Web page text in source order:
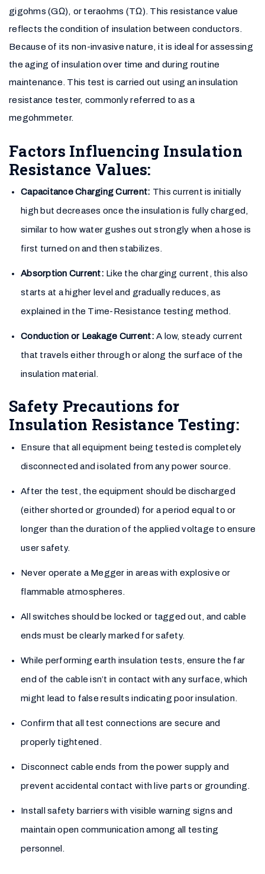
gigohms (GΩ), or teraohms (TΩ). This resistance value
reflects the condition of insulation between conductors.
Because of its non-invasive nature, it is ideal for assessing
the aging of insulation over time and during routine
maintenance. This test is carried out using an insulation
resistance tester, commonly referred to as a
megohmmeter.
Factors Influencing Insulation
Resistance Values:
Capacitance Charging Current: This current is initially
high but decreases once the insulation is fully charged,
similar to how water gushes out strongly when a hose is
first turned on and then stabilizes.
Absorption Current: Like the charging current, this also
starts at a higher level and gradually reduces, as
explained in the Time-Resistance testing method.
Conduction or Leakage Current: A low, steady current
that travels either through or along the surface of the
insulation material.
Safety Precautions for
Insulation Resistance Testing:
Ensure that all equipment being tested is completely
disconnected and isolated from any power source.
After the test, the equipment should be discharged
(either shorted or grounded) for a period equal to or
longer than the duration of the applied voltage to ensure
user safety.
Never operate a Megger in areas with explosive or
flammable atmospheres.
All switches should be locked or tagged out, and cable
ends must be clearly marked for safety.
While performing earth insulation tests, ensure the far
end of the cable isn’t in contact with any surface, which
might lead to false results indicating poor insulation.
Confirm that all test connections are secure and
properly tightened.
Disconnect cable ends from the power supply and
prevent accidental contact with live parts or grounding.
Install safety barriers with visible warning signs and
maintain open communication among all testing
personnel.